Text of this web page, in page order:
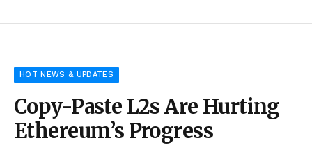
HOT NEWS & UPDATES
Copy-Paste L2s Are Hurting
Ethereum’s Progress